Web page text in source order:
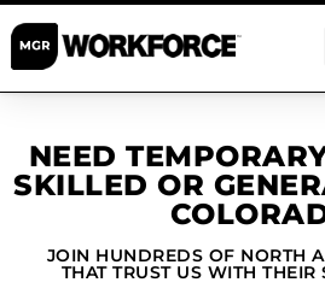
NEED
SKILLED OR
JOIN HUNDREDS OF NORTH
THAT TRUST US WITH THEIR